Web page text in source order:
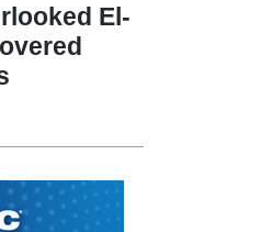
El-